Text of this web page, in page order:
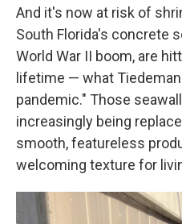
And it's now at risk of
South Florida's concrete
World War II boom, are
lifetime — what Tiedeman
pandemic." Those
increasingly being
smooth, featureless
welcoming texture for